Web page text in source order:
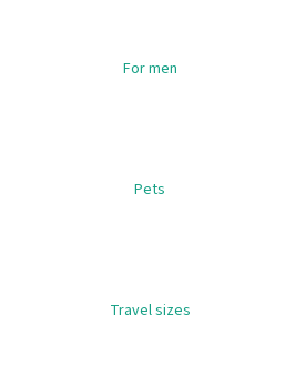
For men
Pets
Travel sizes